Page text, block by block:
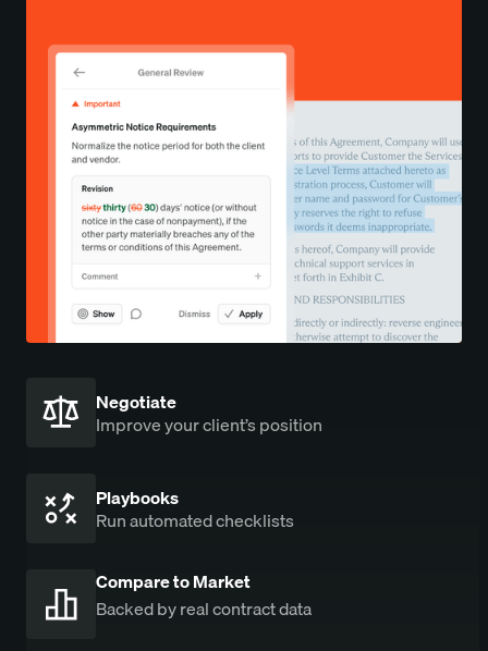
Negotiate
Improve your client’s position
Playbooks
Run automated checklists
Compare to Market
Backed by real contract data